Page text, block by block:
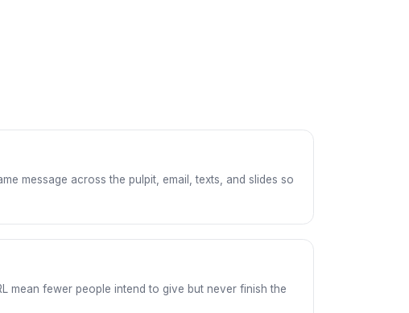
message across the pulpit, email, texts, and slides so
mean fewer people intend to give but never finish the